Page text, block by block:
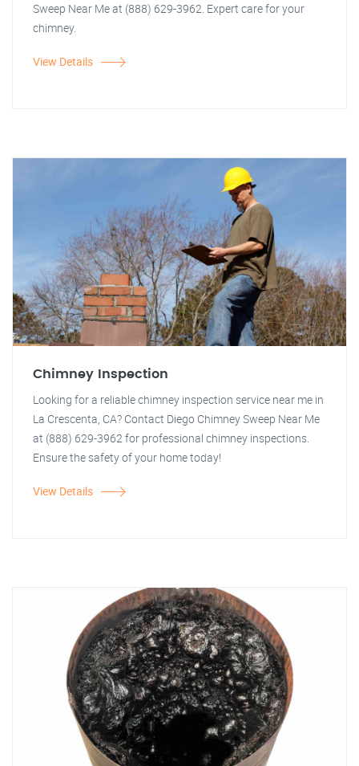
Sweep Near Me at (888) 629-3962. Expert care for your
chimney.
View Details
Chimney Inspection
Looking for a reliable chimney inspection service near me in
La Crescenta, CA? Contact Diego Chimney Sweep Near Me
at (888) 629-3962 for professional chimney inspections.
Ensure the safety of your home today!
View Details